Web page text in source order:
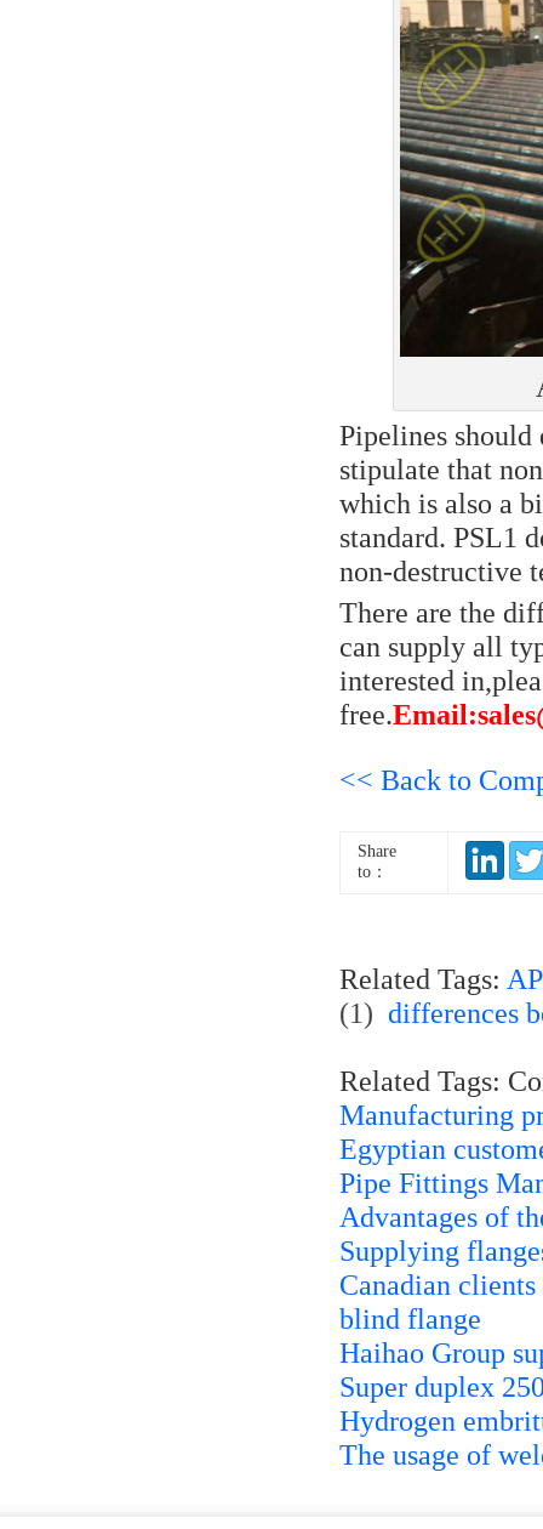
Pipelines should
stipulate that
which is also a
standard. PSL1
non-destructive
There are the
can supply all
interested
free.
<< Back to
Share
to：
Related Tags:
(1) differences
Related Tags:
Manufacturing
Egyptian
Pipe Fittings
Advantages of
Supplying
Canadian
blind flange
Haihao Group
Super duplex
Hydrogen
The usage of